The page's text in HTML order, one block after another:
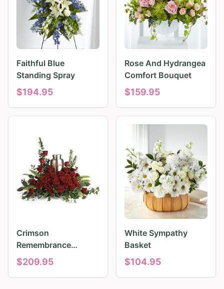
Faithful Blue
Standing Spray
$194.95
Rose And Hydrangea
Comfort Bouquet
$159.95
Crimson
Remembrance
Tribute
$209.95
White Sympathy
Basket
$104.95